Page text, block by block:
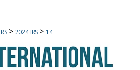
IRS > 2024 IRS > 14